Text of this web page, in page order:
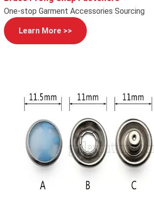
One-stop Garment Accessories Sourcing
Learn More >>